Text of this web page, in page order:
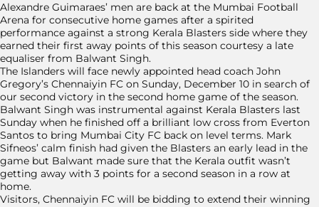
Alexandre Guimaraes’ men are back at the Mumbai Football
Arena for consecutive home games after a spirited
performance against a strong Kerala Blasters side where they
earned their first away points of this season courtesy a late
equaliser from Balwant Singh.
The Islanders will face newly appointed head coach John
Gregory’s Chennaiyin FC on Sunday, December 10 in search of
our second victory in the second home game of the season.
Balwant Singh was instrumental against Kerala Blasters last
Sunday when he finished off a brilliant low cross from Everton
Santos to bring Mumbai City FC back on level terms. Mark
Sifneos’ calm finish had given the Blasters an early lead in the
game but Balwant made sure that the Kerala outfit wasn’t
getting away with 3 points for a second season in a row at
home.
Visitors, Chennaiyin FC will be bidding to extend their winning